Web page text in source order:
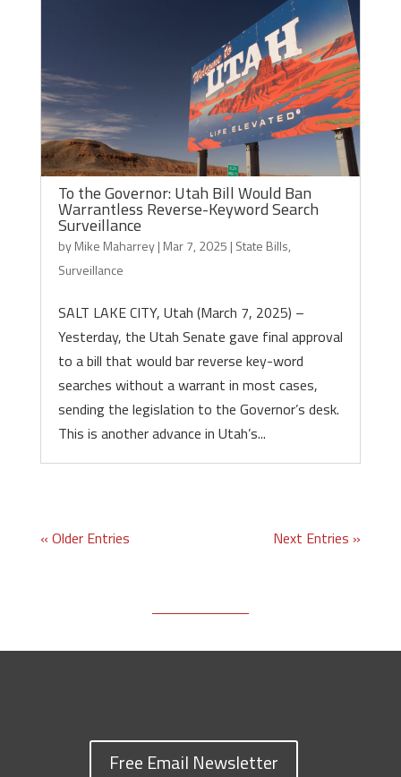
To the Governor: Utah Bill Would Ban
Warrantless Reverse-Keyword Search
Surveillance
byMike Maharrey| Mar 7, 2025 | State Bills,
Surveillance
SALT LAKE CITY, Utah (March 7, 2025) –
Yesterday, the Utah Senate gave final approval
to a bill that would bar reverse key-word
searches without a warrant in most cases,
sending the legislation to the Governor’s desk.
This is another advance in Utah’s...
« Older Entries Next Entries »
Free Email Newsletter